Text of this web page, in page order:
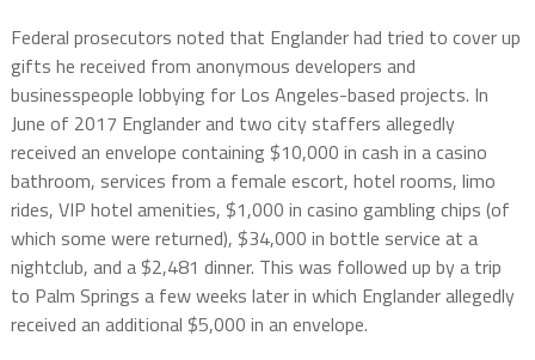
Federal prosecutors noted that Englander had tried to cover up
gifts he received from anonymous developers and
businesspeople lobbying for Los Angeles-based projects. In
June of 2017 Englander and two city staffers allegedly
received an envelope containing $10,000 in cash in a casino
bathroom, services from a female escort, hotel rooms, limo
rides, VIP hotel amenities, $1,000 in casino gambling chips (of
which some were returned), $34,000 in bottle service at a
nightclub, and a $2,481 dinner. This was followed up by a trip
to Palm Springs a few weeks later in which Englander allegedly
received an additional $5,000 in an envelope.